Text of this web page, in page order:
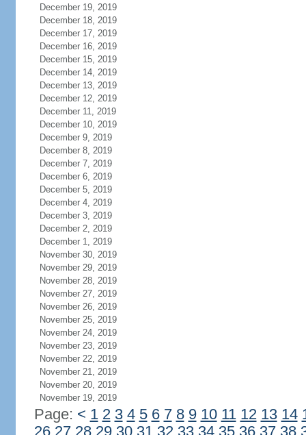
December 19, 2019
December 18, 2019
December 17, 2019
December 16, 2019
December 15, 2019
December 14, 2019
December 13, 2019
December 12, 2019
December 11, 2019
December 10, 2019
December 9, 2019
December 8, 2019
December 7, 2019
December 6, 2019
December 5, 2019
December 4, 2019
December 3, 2019
December 2, 2019
December 1, 2019
November 30, 2019
November 29, 2019
November 28, 2019
November 27, 2019
November 26, 2019
November 25, 2019
November 24, 2019
November 23, 2019
November 22, 2019
November 21, 2019
November 20, 2019
November 19, 2019
Page: < 1 2 3 4 5 6 7 8 9 10 11 12 13 14
26 27 28 29 30 31 32 33 34 35 36 37 38